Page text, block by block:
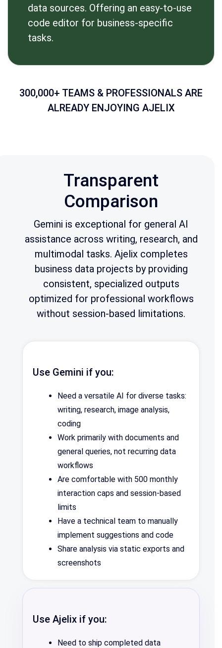
data sources. Offering an easy-to-use
code editor for business-specific
tasks.
300,000+ TEAMS & PROFESSIONALS ARE
ALREADY ENJOYING AJELIX
Transparent
Comparison
Gemini is exceptional for general AI
assistance across writing, research, and
multimodal tasks. Ajelix completes
business data projects by providing
consistent, specialized outputs
optimized for professional workflows
without session-based limitations.
Use Gemini if you:
Need a versatile AI for diverse tasks:
writing, research, image analysis,
coding
Work primarily with documents and
general queries, not recurring data
workflows
Are comfortable with 500 monthly
interaction caps and session-based
limits
Have a technical team to manually
implement suggestions and code
Share analysis via static exports and
screenshots
Use Ajelix if you:
Need to ship completed data